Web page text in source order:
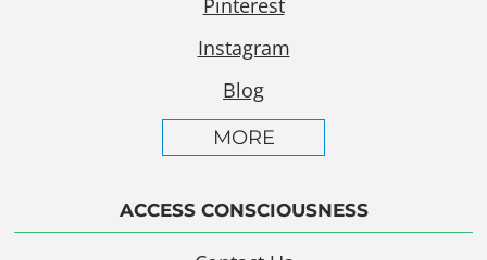
Pinterest
Instagram
Blog
MORE
ACCESS CONSCIOUSNESS